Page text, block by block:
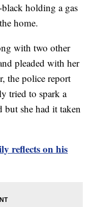
holding a gas
home.
with two other
pleaded with her
the police report
tried to spark a
but she had it taken
reflects on his